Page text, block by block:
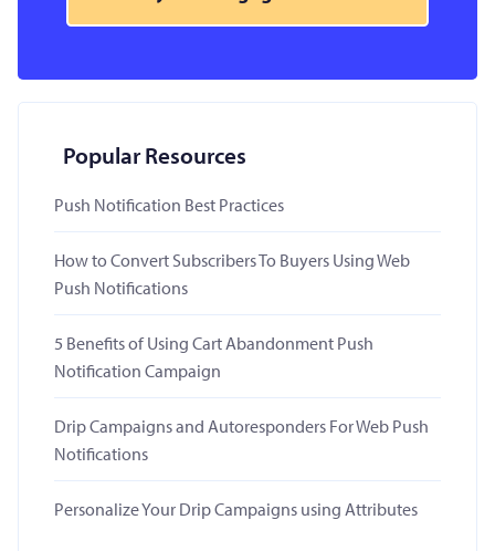
Popular Resources
Push Notification Best Practices
How to Convert Subscribers To Buyers Using Web
Push Notifications
5 Benefits of Using Cart Abandonment Push
Notification Campaign
Drip Campaigns and Autoresponders For Web Push
Notifications
Personalize Your Drip Campaigns using Attributes